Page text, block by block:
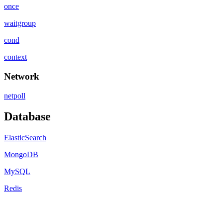
once
waitgroup
cond
context
Network
netpoll
Database
ElasticSearch
MongoDB
MySQL
Redis